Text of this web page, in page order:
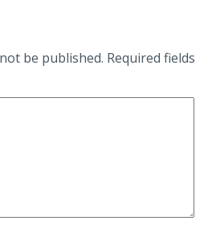
be published. Required fields